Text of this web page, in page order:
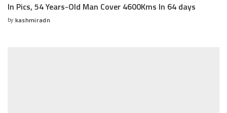
In Pics, 54 Years-Old Man Cover 4600Kms In 64 days
Posted
by kashmiradn